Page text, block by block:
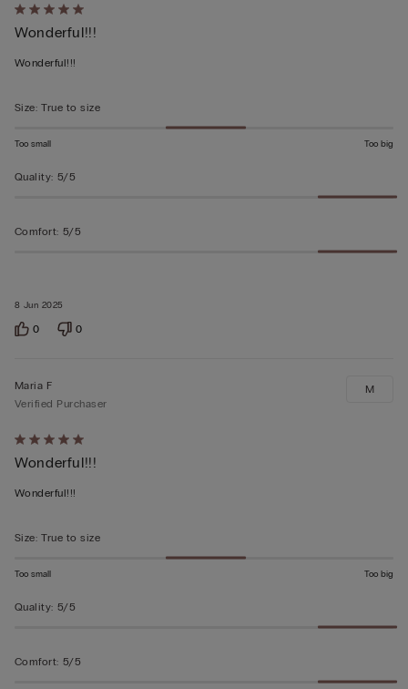
Rated
5
out
5
8 Jun 2025
Wonderful!!!
Wonderful!!!
Size: True to size
Too small Too big
Quality: 5/5
Comfort: 5/5
0 0
Rated
5
out
5
Maria F
Verified Purchaser
Wonderful!!!
Wonderful!!!
M
Size: True to size
Too small Too big
Quality: 5/5
Comfort: 5/5